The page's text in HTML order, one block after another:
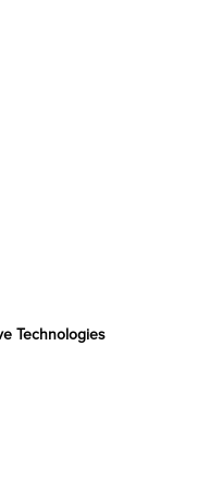
Technologies